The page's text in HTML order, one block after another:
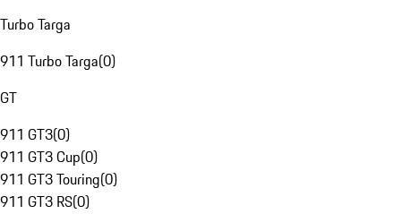
Turbo Targa
911 Turbo Targa(0)
GT
911 GT3(0)
911 GT3 Cup(0)
911 GT3 Touring(0)
911 GT3 RS(0)